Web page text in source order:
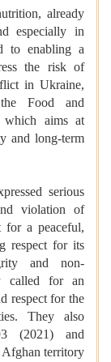
already
especially in
to enabling a
the risk of
in Ukraine,
Food and
which aims at
and long-term
serious
violation of
for a peaceful,
respect for its
and non-
called for an
respect for the
They also
(2021) and
Afghan territory